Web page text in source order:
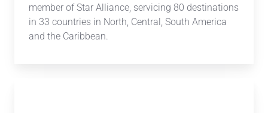
member of Star Alliance, servicing 80 destinations
in 33 countries in North, Central, South America
and the Caribbean.